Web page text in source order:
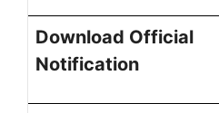
Download Official
Notification